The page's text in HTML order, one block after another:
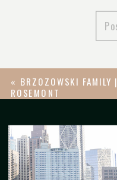
« BRZOZOWSKI FAMILY |
ROSEMONT